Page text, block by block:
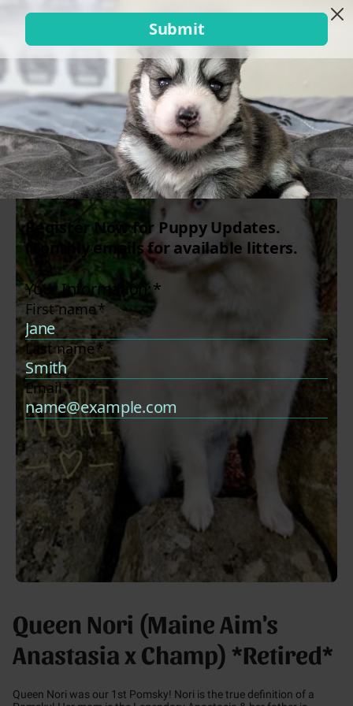
Queen Nori (Maine Aim's
Anastasia x Champ) *Retired*
Queen Nori was our 1st Pomsky! Nori is the true definition of a